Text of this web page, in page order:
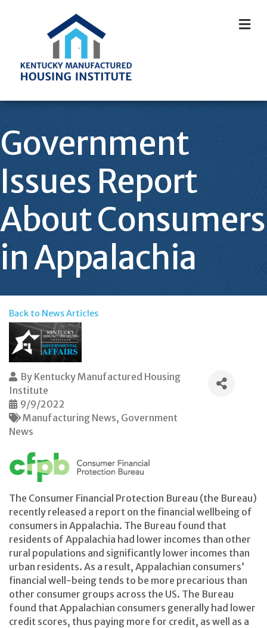
Government
Issues Report
About Consumers
in Appalachia
Back to News Articles
By Kentucky Manufactured Housing
Institute
9/9/2022
Manufacturing News Government
News
The Consumer Financial Protection Bureau (the Bureau)
recently released a report on the financial wellbeing of
consumers in Appalachia. The Bureau found that
residents of Appalachia had lower incomes than other
rural populations and significantly lower incomes than
urban residents. As a result, Appalachian consumers’
financial well-being tends to be more precarious than
other consumer groups across the US. The Bureau
found that Appalachian consumers generally had lower
credit scores, thus paying more for credit, as well as a